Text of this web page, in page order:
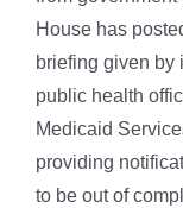
House has
briefing given by
public health
Medicaid
providing
to be out of